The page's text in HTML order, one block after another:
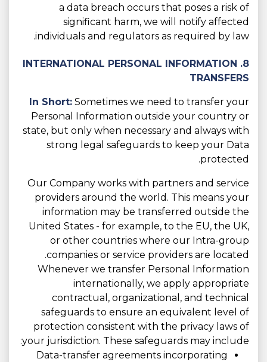
a data breach occurs that poses a risk of
significant harm, we will notify affected
individuals and regulators as required by law.
8. INTERNATIONAL PERSONAL INFORMATION
TRANSFERS
In Short: Sometimes we need to transfer your
Personal Information outside your country or
state, but only when necessary and always with
strong legal safeguards to keep your Data
protected.
Our Company works with partners and service
providers around the world. This means your
information may be transferred outside the
United States - for example, to the EU, the UK,
or other countries where our Intra-group
companies or service providers are located.
Whenever we transfer Personal Information
internationally, we apply appropriate
contractual, organizational, and technical
safeguards to ensure an equivalent level of
protection consistent with the privacy laws of
your jurisdiction. These safeguards may include:
Data-transfer agreements incorporating